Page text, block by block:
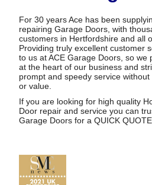
For 30 years Ace has been
repairing Garage Doors, with
customers in Hertfordshire and all
Providing truly excellent customer
to us at ACE Garage Doors, so we
at the heart of our business and
prompt and speedy service
or value.
If you are looking for high quality
Door repair and service you can
Garage Doors for aQUICK QUOTE